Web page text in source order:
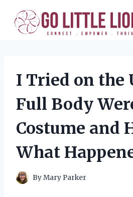
content
I Tried on the
Full Body
Costume and
What
ByMary Parker